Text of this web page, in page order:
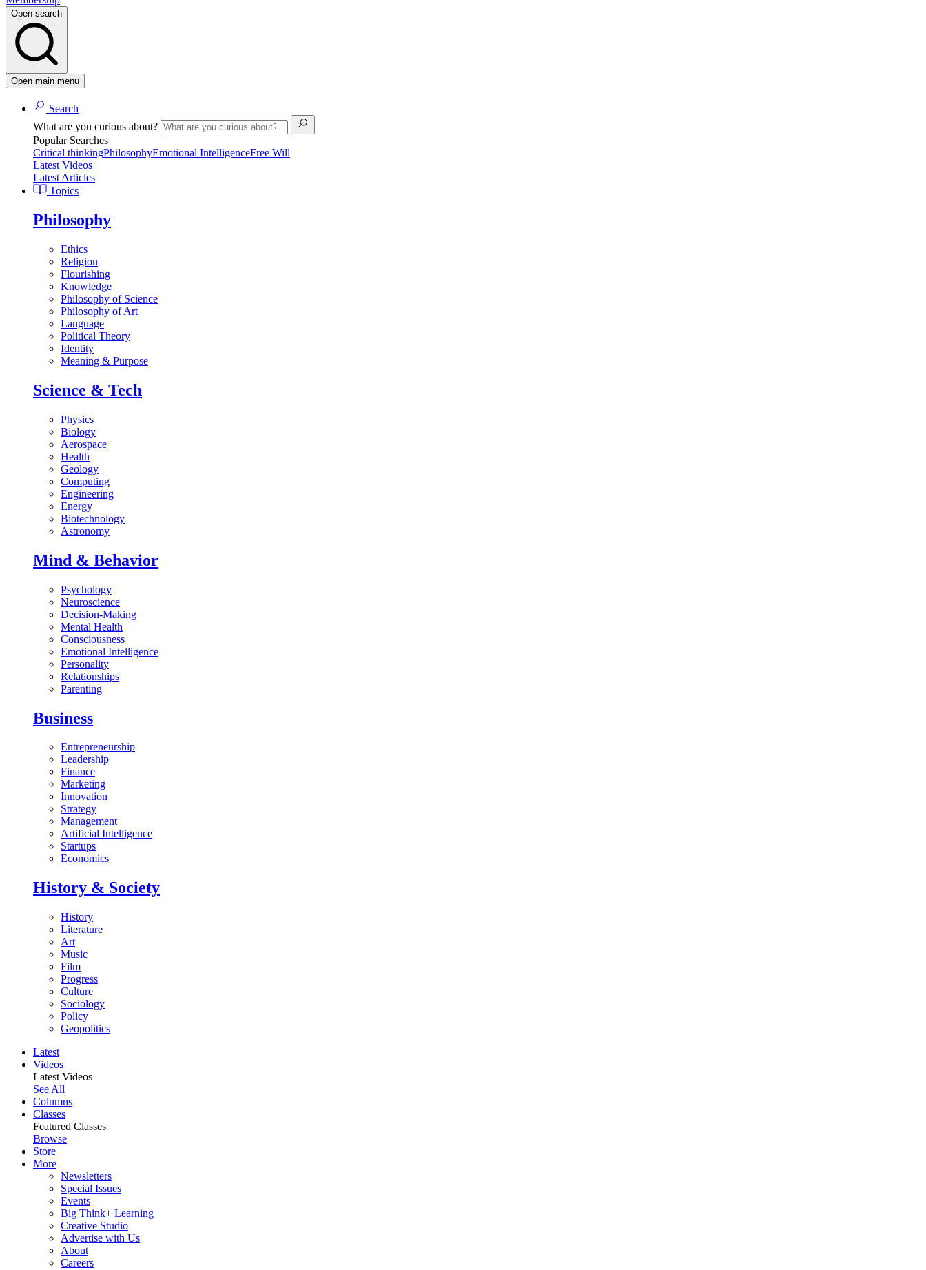
Open search
Open main menu
Search
What are you curious about?
Popular Searches
Critical thinkingPhilosophyEmotional IntelligenceFree Will
Latest Videos
Latest Articles
Topics
Philosophy
Ethics
Religion
Flourishing
Knowledge
Philosophy of Science
Philosophy of Art
Language
Political Theory
Identity
Meaning & Purpose
Science & Tech
Physics
Biology
Aerospace
Health
Geology
Computing
Engineering
Energy
Biotechnology
Astronomy
Mind & Behavior
Psychology
Neuroscience
Decision-Making
Mental Health
Consciousness
Emotional Intelligence
Personality
Relationships
Parenting
Business
Entrepreneurship
Leadership
Finance
Marketing
Innovation
Strategy
Management
Artificial Intelligence
Startups
Economics
History & Society
History
Literature
Art
Music
Film
Progress
Culture
Sociology
Policy
Geopolitics
Latest
Videos
Latest Videos
See All
Columns
Classes
Featured Classes
Browse
Store
More
Newsletters
Special Issues
Events
Big Think+ Learning
Creative Studio
Advertise with Us
About
Careers